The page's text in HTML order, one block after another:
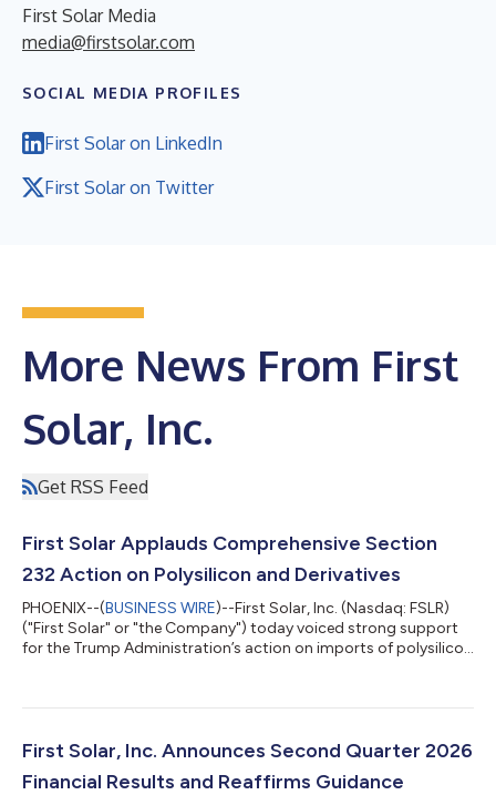
First Solar Media
media@firstsolar.com
SOCIAL MEDIA PROFILES
First Solar on LinkedIn
First Solar on Twitter
More News From First
Solar, Inc.
Get RSS Feed
First Solar Applauds Comprehensive Section
232 Action on Polysilicon and Derivatives
PHOENIX--(BUSINESS WIRE)--First Solar, Inc. (Nasdaq: FSLR)
("First Solar" or "the Company") today voiced strong support
for the Trump Administration’s action on imports of polysilicon
chain. Polysilicon is a foundational input for crystalline silicon
percent of the global supply, a concentration that is itself a s...
First Solar, Inc. Announces Second Quarter 2026
Financial Results and Reaffirms Guidance